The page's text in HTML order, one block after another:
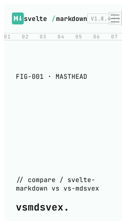
svelte /markdown V1.8.4
01 02 03 04 05 06 07
FIG-001 · MASTHEAD
// compare / svelte-
markdown vs vs-mdsvex
vsmdsvex.